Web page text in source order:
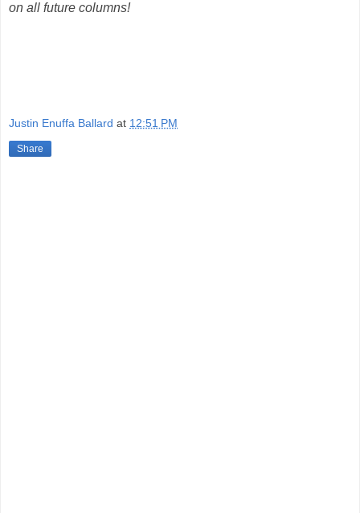
on all future columns!
Justin Enuffa Ballard at 12:51 PM
Share